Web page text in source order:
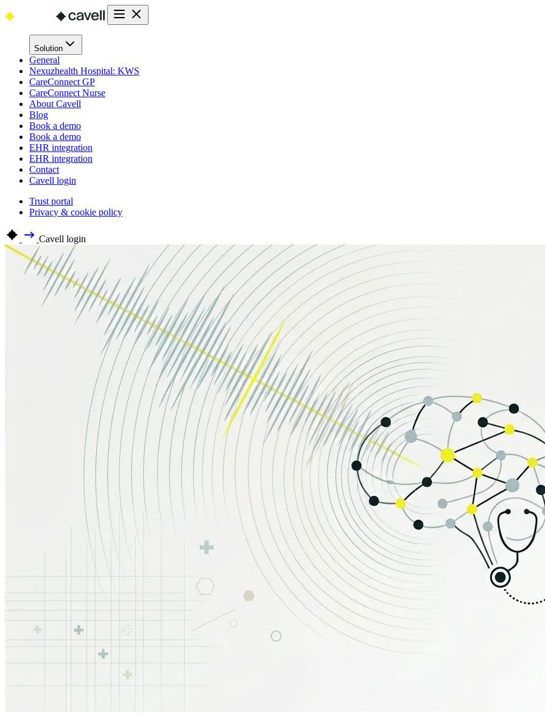
Solution
General
Nexuzhealth Hospital: KWS
CareConnect GP
CareConnect Nurse
About Cavell
Blog
Book a demo
Book a demo
EHR integration
EHR integration
Contact
Cavell login
Trust portal
Privacy & cookie policy
Cavell login